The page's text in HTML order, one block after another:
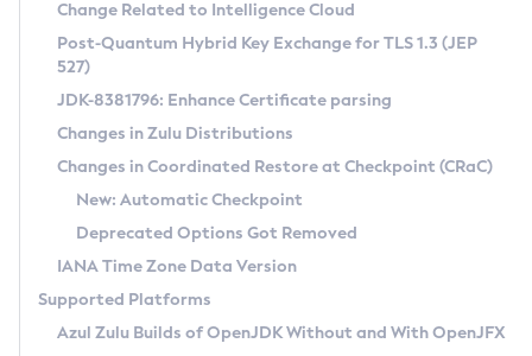
Supported (Zulu SA) on Linux
DEB
RPM
APK
Docker
Chainguard Docker
Free Distribution (Zulu CA) on Linux
DEB
RPM
APK
TAR.GZ
Docker
Paketo Buildpacks
Installing on Windows
Installing on macOS
Using SDKMAN! on Linux and macOS
Using Azul Metadata API
Updating Azul Zulu
Uninstalling Azul Zulu
CVE and Version Search
CVE Search Tool
CVE History Tool
Version Search Tool
Commercial Compatibility Kit
IcedTea-Web
About IcedTea-Web
Release Notes
Download and Installation
How to Use IcedTea-Web
How to Use Deployment Ruleset
Detailed Info
Versioning and Naming Conventions
Configuring Security Providers
Migrating Discovery to Metadata API
Coordinated Restore at Checkpoint
(CRaC)
GC Log Analyzer
Change Related to Intelligence Cloud
Post-Quantum Hybrid Key Exchange for TLS 1.3 (JEP
527)
JDK-8381796: Enhance Certificate parsing
Changes in Zulu Distributions
Changes in Coordinated Restore at Checkpoint (CRaC)
New: Automatic Checkpoint
Deprecated Options Got Removed
IANA Time Zone Data Version
Supported Platforms
Azul Zulu Builds of OpenJDK Without and With OpenJFX